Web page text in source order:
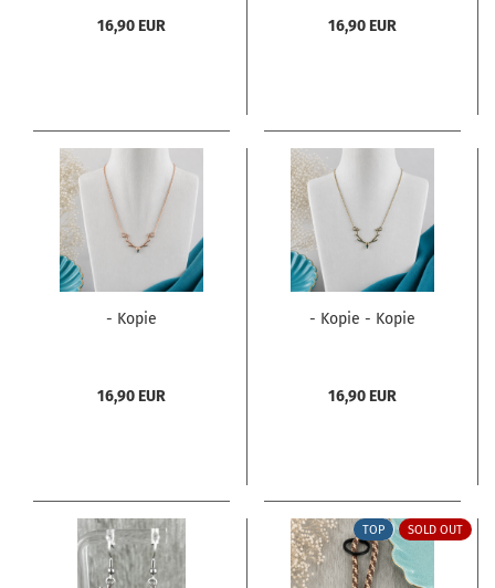
16,90 EUR 16,90 EUR
- Kopie
16,90 EUR
- Kopie - Kopie
16,90 EUR
TOP SOLD OUT